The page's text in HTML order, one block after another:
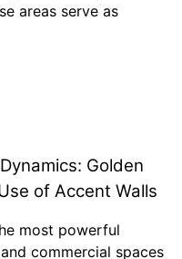
areas serve as
Golden
of Accent Walls
most powerful
commercial spaces